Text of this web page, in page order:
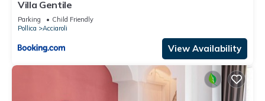
accuracy describing this Apartment, please let us know.
Villa Gentile
Parking
Child Friendly
Pollica
Acciaroli
View Availability